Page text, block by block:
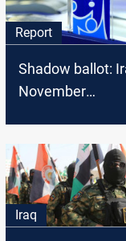
Report
Shadow ballot:
November
Iraq